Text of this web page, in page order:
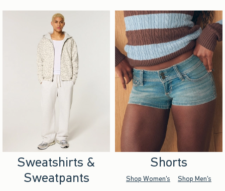
Sweatshirts &
Sweatpants
Shorts
Shop Women's Shop Men's